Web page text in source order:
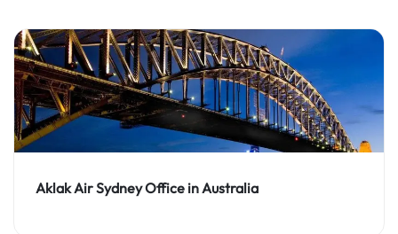
Aklak Air Sydney Office in Australia